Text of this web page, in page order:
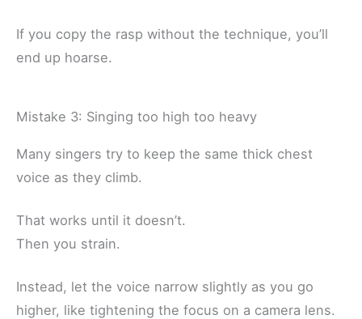
If you copy the rasp without the technique, you’ll
end up hoarse.
Mistake 3: Singing too high too heavy
Many singers try to keep the same thick chest
voice as they climb.
That works until it doesn’t.
Then you strain.
Instead, let the voice narrow slightly as you go
higher, like tightening the focus on a camera lens.